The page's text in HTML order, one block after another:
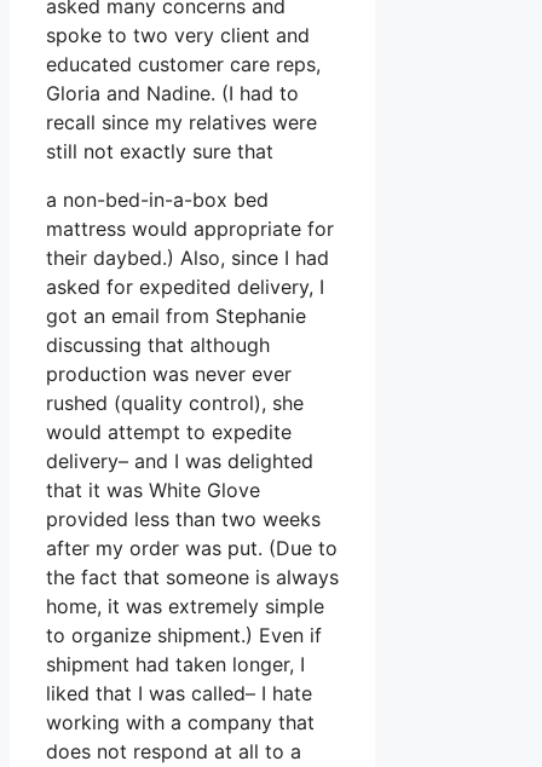
asked many concerns and
spoke to two very client and
educated customer care reps,
Gloria and Nadine. (I had to
recall since my relatives were
still not exactly sure that
a non-bed-in-a-box bed
mattress would appropriate for
their daybed.) Also, since I had
asked for expedited delivery, I
got an email from Stephanie
discussing that although
production was never ever
rushed (quality control), she
would attempt to expedite
delivery– and I was delighted
that it was White Glove
provided less than two weeks
after my order was put. (Due to
the fact that someone is always
home, it was extremely simple
to organize shipment.) Even if
shipment had taken longer, I
liked that I was called– I hate
working with a company that
does not respond at all to a